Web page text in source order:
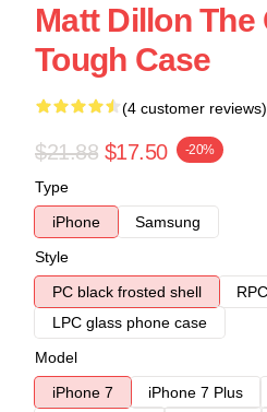
Matt Dillon
Tough Case
(4 customer reviews)
$21.88 $17.50 -20%
Type
iPhone
Samsung
Style
PC black frosted shell
LPC glass phone case
Model
iPhone 7
iPhone 7 Plus